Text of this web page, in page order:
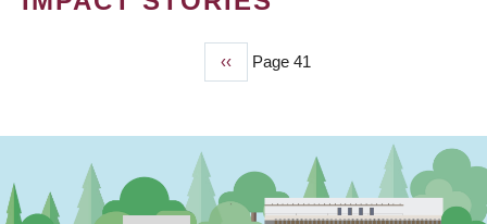
Previous
page
‹‹ Page 41